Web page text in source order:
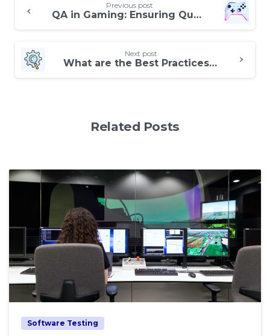
Reading
Previous post
QA in Gaming: Ensuring Quality and Fun for Players
Next post
What are the Best Practices for Manual Software Testing?
Related Posts
1
Software Testing